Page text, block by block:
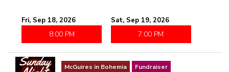
Fri, Sep 18, 2026
8:00 PM
Sat, Sep 19, 2026
7:00 PM
McGuires in Bohemia Fundraiser